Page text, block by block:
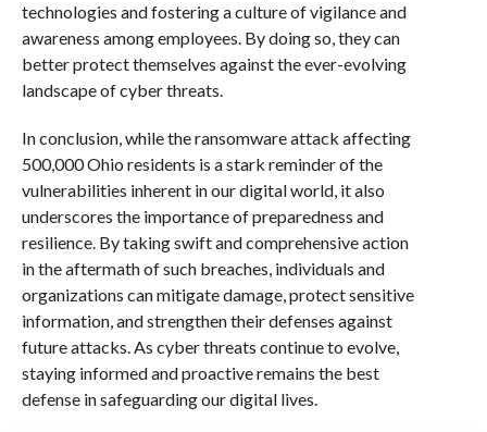
technologies and fostering a culture of vigilance and
awareness among employees. By doing so, they can
better protect themselves against the ever-evolving
landscape of cyber threats.
In conclusion, while the ransomware attack affecting
500,000 Ohio residents is a stark reminder of the
vulnerabilities inherent in our digital world, it also
underscores the importance of preparedness and
resilience. By taking swift and comprehensive action
in the aftermath of such breaches, individuals and
organizations can mitigate damage, protect sensitive
information, and strengthen their defenses against
future attacks. As cyber threats continue to evolve,
staying informed and proactive remains the best
defense in safeguarding our digital lives.